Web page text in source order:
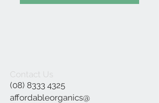
Contact Us
(08) 8333 4325
affordableorganics@